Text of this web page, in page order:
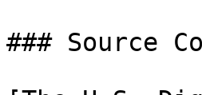
### Source